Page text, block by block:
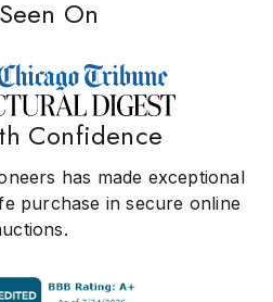
On
Confidence
has made exceptional
purchase in secure online